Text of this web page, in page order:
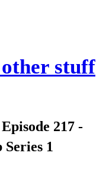
other stuff
217 -
1